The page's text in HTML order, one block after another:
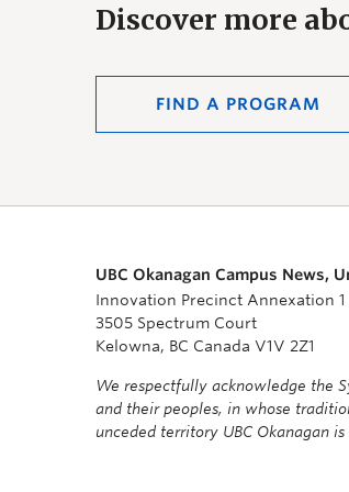
Discover more
FIND A PROGRAM
UBC Okanagan Campus News,
Innovation Precinct Annexation
3505 Spectrum Court
Kelowna, BC Canada V1V 2Z1
We respectfully acknowledge the
and their peoples, in whose
unceded territory UBC Okanagan is